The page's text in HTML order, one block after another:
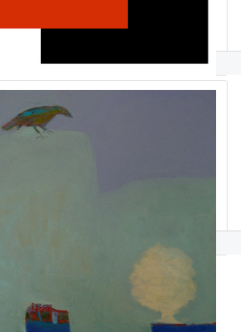
Roberto Santos
Selene Santucci
5 ...